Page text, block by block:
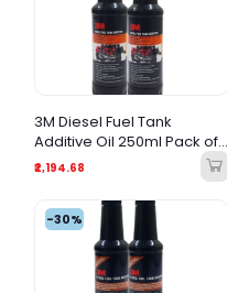
3M Diesel Fuel Tank
Additive Oil 250ml Pack of
2 for Car Engine | Diesel
Fuel System Cleaner Value
₹2,194.68
-30%